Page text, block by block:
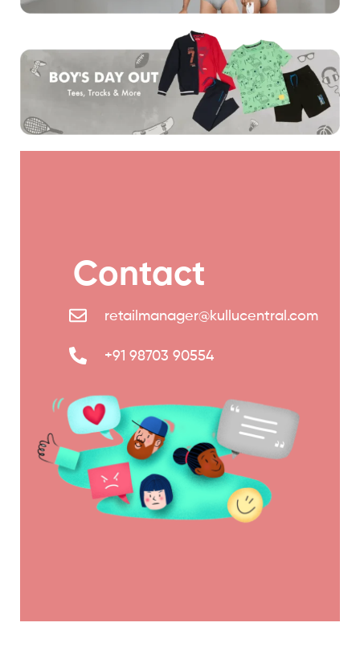
Contact
retailmanager@kullucentral.com
+91 98703 90554